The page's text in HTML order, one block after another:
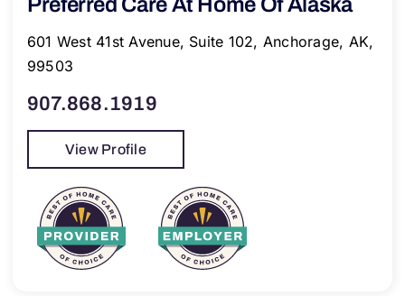
601 West 41st Avenue, Suite 102, Anchorage, AK,
99503
907.868.1919
View Profile